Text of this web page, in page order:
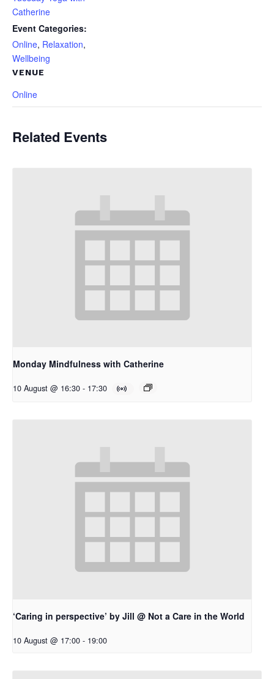
Catherine
Event Categories:
Online, Relaxation,
Wellbeing
VENUE
Online
Related Events
Monday Mindfulness with Catherine
10 August @ 16:30 - 17:30
‘Caring in perspective’ by Jill @ Not a Care in the World
10 August @ 17:00 - 19:00